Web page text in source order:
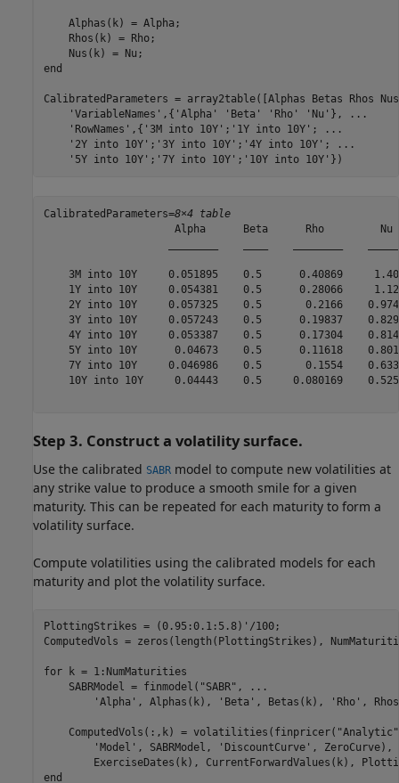
    Alphas(k) = Alpha;
    Rhos(k) = Rho;
end
CalibratedParameters = array2table([Alphas Betas Rhos
'VariableNames' ,{ 'Alpha' 'Beta' 'Rho' 'Nu' },
...
'RowNames' ,{ '3M into 10Y' ; '1Y into 10Y' ;
...
'2Y into 10Y' ; '3Y into 10Y' ; '4Y into 10Y' ;
...
'5Y into 10Y' ; '7Y into 10Y' ; '10Y into 10Y' })
CalibratedParameters=8×4 table
Alpha      Beta      Rho
3M into 10Y     0.051895    0.5      0.40869
1Y into 10Y     0.054381    0.5      0.28066
2Y into 10Y     0.057325    0.5       0.2166
3Y into 10Y     0.057243    0.5      0.19837
4Y into 10Y     0.053387    0.5      0.17304
5Y into 10Y      0.04673    0.5      0.11618
7Y into 10Y     0.046986    0.5       0.1554
10Y into 10Y     0.04443    0.5     0.080169
Step 3. Construct a volatility surface.
Use the calibrated SABR model to compute new volatilities at
any strike value to produce a smooth smile for a given
maturity. This can be repeated for each maturity to form a
volatility surface.
Compute volatilities using the calibrated models for each
maturity and plot the volatility surface.
PlottingStrikes = (0.95:0.1:5.8)'/100;
ComputedVols = zeros(length(PlottingStrikes),
for k = 1:NumMaturities
    SABRModel = finmodel(
"SABR" ,
...
'Alpha' , Alphas(k), 'Beta' , Betas(k), 'Rho' ,
    ComputedVols(:,k) = volatilities(finpricer(
"Analytic"
'Model' , SABRModel, 'DiscountCurve' , ZeroCurve),
end